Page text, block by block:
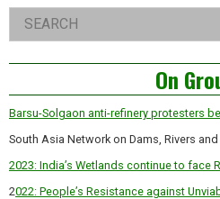
Right
Asides
Search
On
Barsu-Solgaon anti-refinery protesters
South Asia Network on Dams, Rivers
2023: India’s Wetlands continue to face
2022: People’s Resistance against